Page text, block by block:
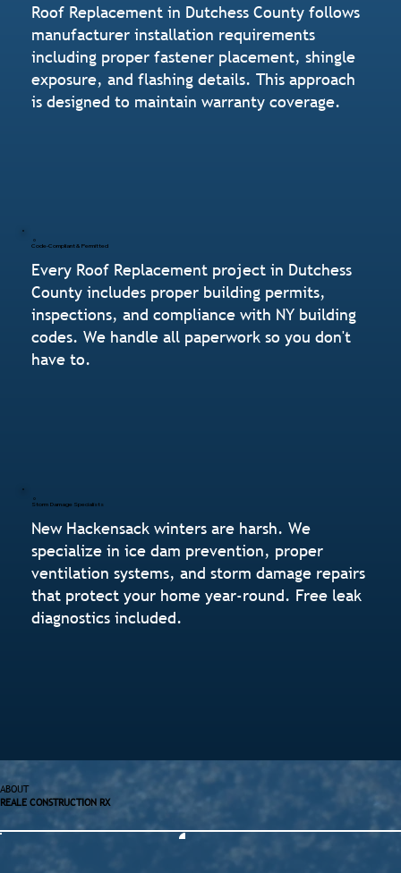
Roof Replacement in Dutchess County follows
manufacturer installation requirements
including proper fastener placement, shingle
exposure, and flashing details. This approach
is designed to maintain warranty coverage.
Code-Compliant & Permitted
Every Roof Replacement project in Dutchess
County includes proper building permits,
inspections, and compliance with NY building
codes. We handle all paperwork so you don't
have to.
Storm Damage Specialists
New Hackensack winters are harsh. We
specialize in ice dam prevention, proper
ventilation systems, and storm damage repairs
that protect your home year-round. Free leak
diagnostics included.
ABOUT
REALE CONSTRUCTION RX